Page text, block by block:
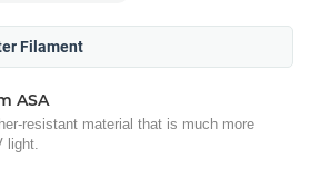
Filament
ASA
resistant material that is much more
light.